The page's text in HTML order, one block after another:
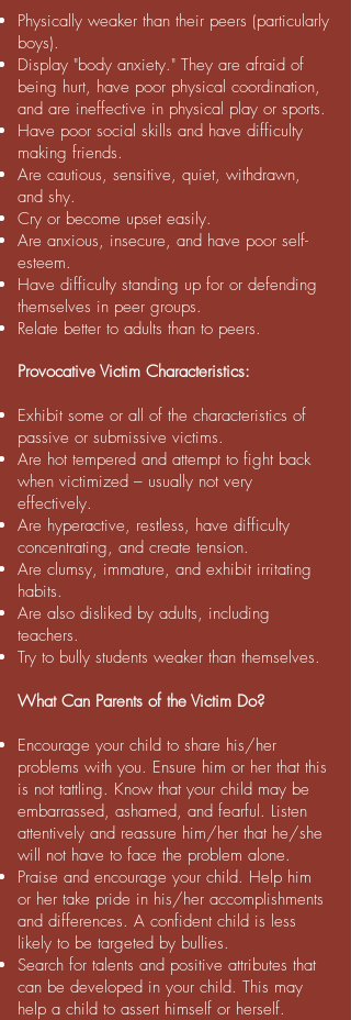
Physically weaker than their peers (particularly
boys).
Display "body anxiety." They are afraid of
being hurt, have poor physical coordination,
and are ineffective in physical play or sports.
Have poor social skills and have difficulty
making friends.
Are cautious, sensitive, quiet, withdrawn,
and shy.
Cry or become upset easily.
Are anxious, insecure, and have poor self-
esteem.
Have difficulty standing up for or defending
themselves in peer groups.
Relate better to adults than to peers.
Provocative Victim Characteristics:
Exhibit some or all of the characteristics of
passive or submissive victims.
Are hot tempered and attempt to fight back
when victimized – usually not very
effectively.
Are hyperactive, restless, have difficulty
concentrating, and create tension.
Are clumsy, immature, and exhibit irritating
habits.
Are also disliked by adults, including
teachers.
Try to bully students weaker than themselves.
What Can Parents of the Victim Do?
Encourage your child to share his/her
problems with you. Ensure him or her that this
is not tattling. Know that your child may be
embarrassed, ashamed, and fearful. Listen
attentively and reassure him/her that he/she
will not have to face the problem alone.
Praise and encourage your child. Help him
or her take pride in his/her accomplishments
and differences. A confident child is less
likely to be targeted by bullies.
Search for talents and positive attributes that
can be developed in your child. This may
help a child to assert himself or herself.